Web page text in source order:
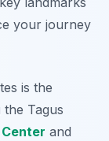
your journey
is the
Tagus
and